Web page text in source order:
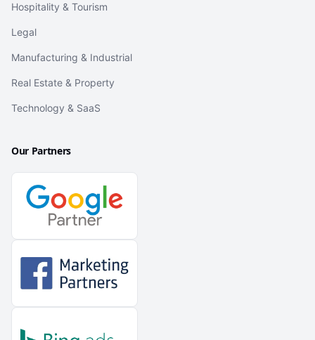
Hospitality & Tourism
Legal
Manufacturing & Industrial
Real Estate & Property
Technology & SaaS
Our Partners